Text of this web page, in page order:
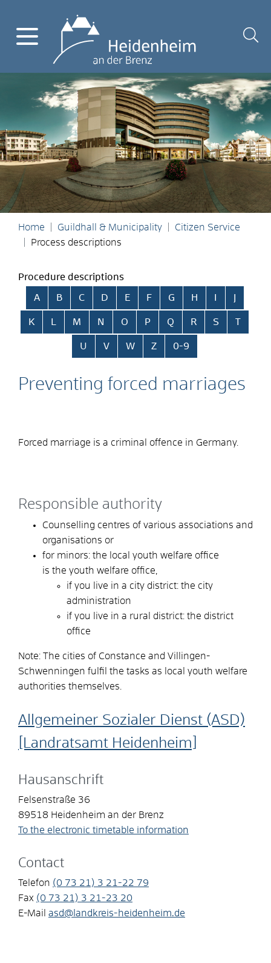
Home Guildhall & Municipality
Citizen Service
Process descriptions
Procedure descriptions
Skip alphabetical index
A B C D E F G H
K L M N O P Q R S T
U V W Z 0-9
Preventing forced marriages
Forced marriage is a criminal offence in Germany.
Responsible authority
Counselling centres of various associations and
organisations or
for minors: the local youth welfare office
is the youth welfare office,
if you live in a city district: the city
administration
if you live in a rural district: the district
office
Note: The cities of Constance and Villingen-
Schwenningen fulfil the tasks as local youth welfare
authorities themselves.
Allgemeiner Sozialer Dienst (ASD)
[Landratsamt Heidenheim]
Hausanschrift
Felsenstraße 36
89518 Heidenheim an der Brenz
To the electronic timetable information
Contact
Telefon (0 73 21) 3 21-22 79
Fax (0 73 21) 3 21-23 20
E-Mail asd@landkreis-heidenheim.de